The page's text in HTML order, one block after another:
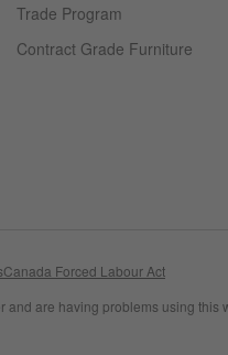
Trade Program
Contract Grade Furniture
Canada Forced Labour Act
are having problems using this